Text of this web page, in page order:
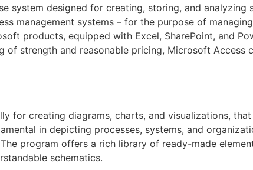
system designed for creating, storing, and
management systems – for the purpose of
products, equipped with Excel, SharePoint, and
of strength and reasonable pricing, Microsoft Access
for creating diagrams, charts, and visualizations,
in depicting processes, systems, and
program offers a rich library of ready-made
schematics.